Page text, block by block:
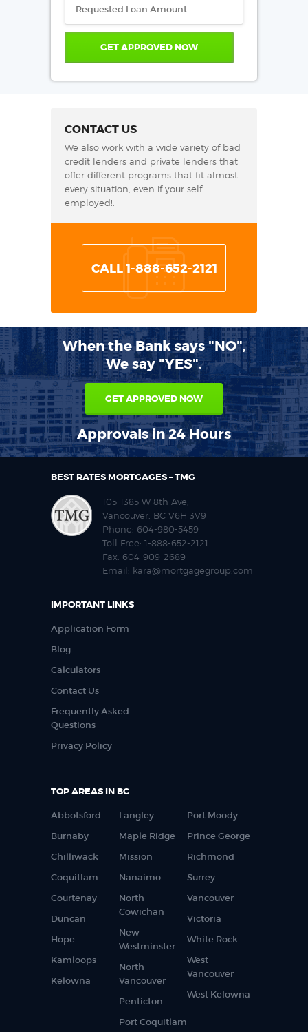
CONTACT US
We also work with a wide variety of bad
credit lenders and private lenders that
offer different programs that fit almost
every situation, even if your self
employed!.
CALL 1-888-652-2121
When the Bank says "NO",
We say "YES".
GET APPROVED NOW
Approvals in 24 Hours
BEST RATES MORTGAGES – TMG
105-1385 W 8th Ave,
Vancouver, BC V6H 3V9
Phone: 604-980-5459
Toll Free: 1-888-652-2121
Fax: 604-909-2689
Email: kara@mortgagegroup.com
IMPORTANT LINKS
Application Form
Blog
Calculators
Contact Us
Frequently Asked
Questions
Privacy Policy
TOP AREAS IN BC
Abbotsford
Burnaby
Chilliwack
Coquitlam
Courtenay
Duncan
Hope
Kamloops
Kelowna
Langley
Maple Ridge
Mission
Nanaimo
North
Cowichan
New
Westminster
North
Vancouver
Penticton
Port Coquitlam
Port Moody
Prince George
Richmond
Surrey
Vancouver
Victoria
White Rock
West
Vancouver
West Kelowna